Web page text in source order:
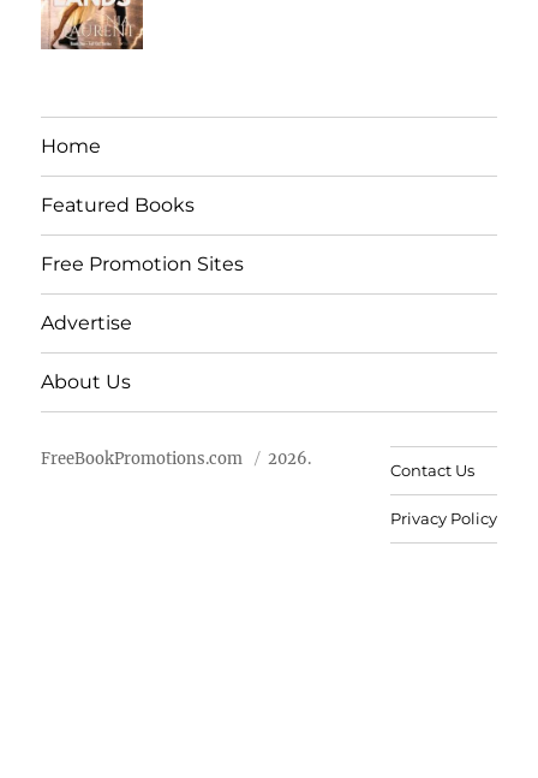
Home
Featured Books
Free Promotion Sites
Advertise
About Us
FreeBookPromotions.com 2026.
Contact Us
Privacy Policy